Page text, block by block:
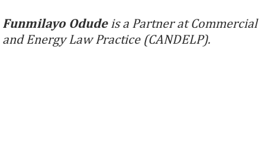
Funmilayo Odudeis a Partner at Commercial
and Energy Law Practice (CANDELP).